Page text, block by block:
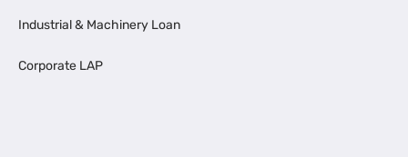
Industrial & Machinery Loan
Corporate LAP